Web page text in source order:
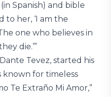
Spanish) and bible
to her, ‘I am the
one who believes in
die.’”
Tevez, started his
known for timeless
Te Extraño Mi Amor,”